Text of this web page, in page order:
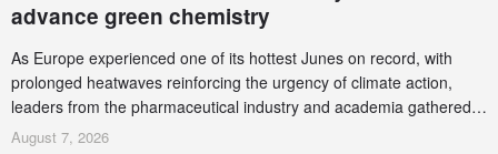
advance green chemistry
As Europe experienced one of its hottest Junes on record, with
prolonged heatwaves reinforcing the urgency of climate action,
leaders from the pharmaceutical industry and academia gathered
in Zurich for the PharmaBlock’s 3rd Green Chemistry Symposium
August 7, 2026